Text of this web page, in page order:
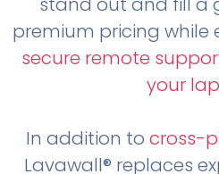
premium pricing while
secure remote
your
In addition to cross-
Lavawall® replaces